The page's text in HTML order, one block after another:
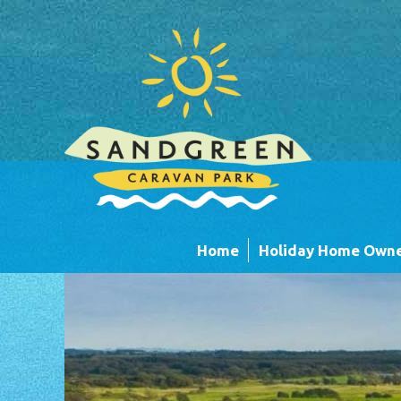
Skip to main content
Home Holiday Home
Timber Lodges
Units